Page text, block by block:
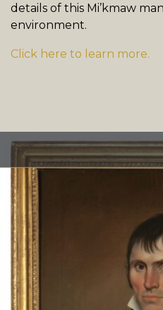
details of this Mi’kmaw
environment.
Click here to learn more.